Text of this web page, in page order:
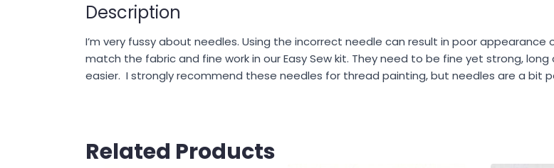
Description
I’m very fussy about needles. Using the incorrect needle can result in poor
match the fabric and fine work in our Easy Sew kit. They need to be fine yet strong,
easier. I strongly recommend these needles for thread painting, but needles are a bit
Related Products